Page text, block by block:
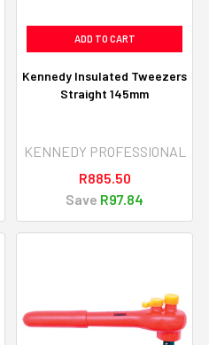
ADD TO CART
Kennedy Insulated Tweezers
Straight 145mm
KENNEDY PROFESSIONAL
R885.50
Save R97.84